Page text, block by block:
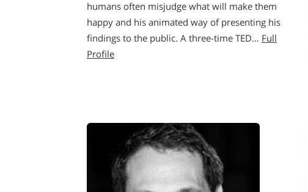
humans often misjudge what will make them
happy and his animated way of presenting his
findings to the public. A three-time TED… Full
Profile